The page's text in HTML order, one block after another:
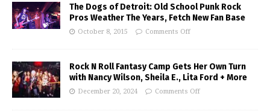
The Dogs of Detroit: Old School Punk Rock
Pros Weather The Years, Fetch New Fan Base
October 8, 2015 Comments Off
Rock N Roll Fantasy Camp Gets Her Own Turn
with Nancy Wilson, Sheila E., Lita Ford + More
December 20, 2024 Comments Off